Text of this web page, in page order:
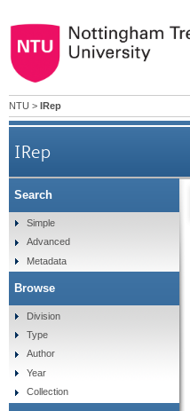
NTU > IRep
IRep
Search
Simple
Advanced
Metadata
Browse
Division
Type
Author
Year
Collection